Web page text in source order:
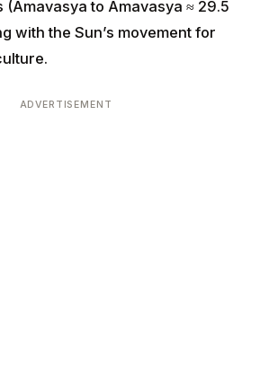
(Amavasya to Amavasya ≈ 29.5
with the Sun’s movement for
ADVERTISEMENT